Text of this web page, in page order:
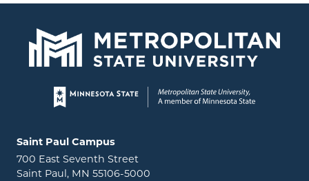
Page footer
Locations and contact information
Saint Paul Campus
700 East Seventh Street
Saint Paul, MN 55106-5000